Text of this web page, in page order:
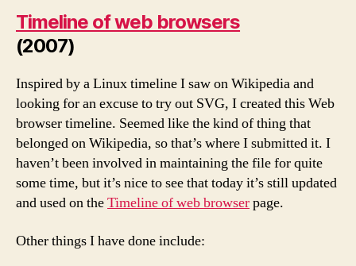
Timeline of web browsers
(2007)
Inspired by a Linux timeline I saw on Wikipedia and
looking for an excuse to try out SVG, I created this Web
browser timeline. Seemed like the kind of thing that
belonged on Wikipedia, so that’s where I submitted it. I
haven’t been involved in maintaining the file for quite
some time, but it’s nice to see that today it’s still updated
and used on theTimeline of web browserpage.
Other things I have done include: